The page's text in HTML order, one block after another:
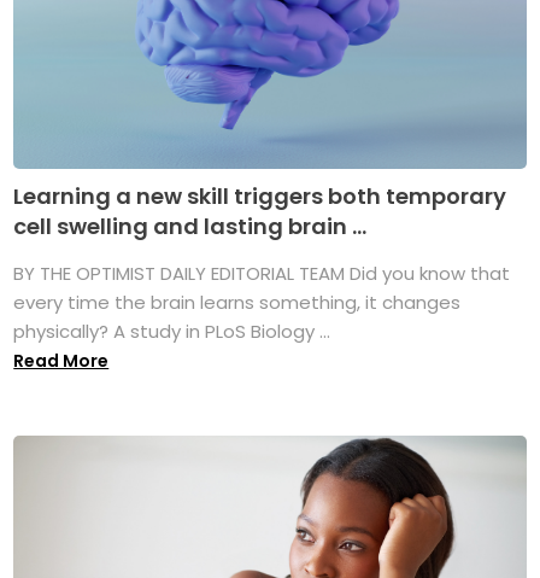
Learning a new skill triggers both temporary
cell swelling and lasting brain ...
BY THE OPTIMIST DAILY EDITORIAL TEAM Did you know that
every time the brain learns something, it changes
physically? A study in PLoS Biology ...
Read More